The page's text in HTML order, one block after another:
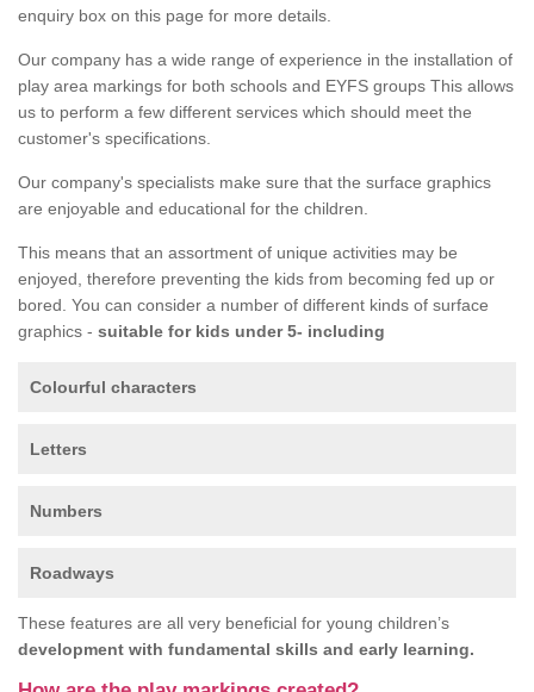
enquiry box on this page for more details.
Our company has a wide range of experience in the installation of
play area markings for both schools and EYFS groups This allows
us to perform a few different services which should meet the
customer's specifications.
Our company's specialists make sure that the surface graphics
are enjoyable and educational for the children.
This means that an assortment of unique activities may be
enjoyed, therefore preventing the kids from becoming fed up or
bored. You can consider a number of different kinds of surface
graphics - suitable for kids under 5- including
Colourful characters
Letters
Numbers
Roadways
These features are all very beneficial for young children’s
development with fundamental skills and early learning.